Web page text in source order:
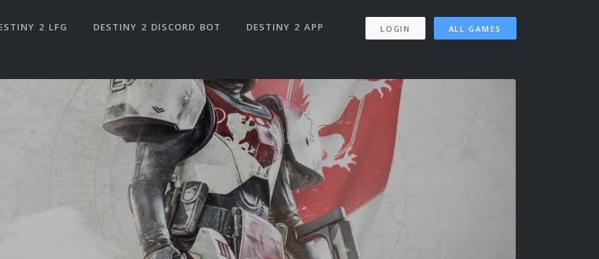
2 LFG DESTINY 2 DISCORD BOT DESTINY 2 APP LOGIN ALL GAMES